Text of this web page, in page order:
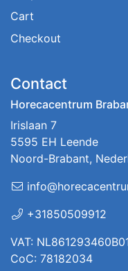
Cart
Checkout
Contact
Horecacentrum
Irislaan 7
5595 EH Leende
Noord-Brabant,
+31850509912
VAT:
CoC: 78182034